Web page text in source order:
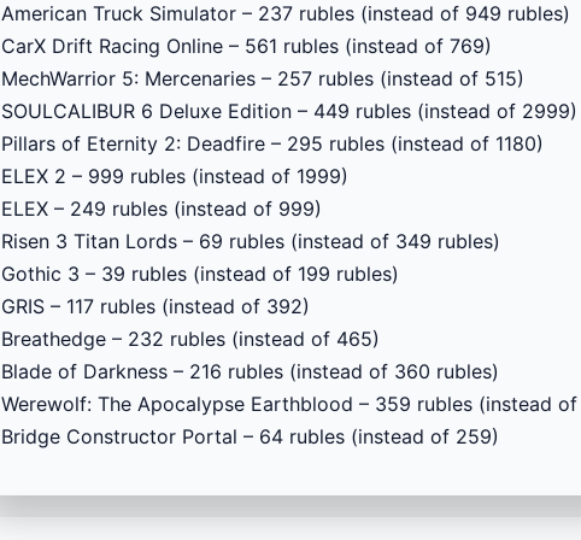
American Truck Simulator – 237 rubles (instead of 949 rubles)
CarX Drift Racing Online – 561 rubles (instead of 769)
MechWarrior 5: Mercenaries – 257 rubles (instead of 515)
SOULCALIBUR 6 Deluxe Edition – 449 rubles (instead of 2999)
Pillars of Eternity 2: Deadfire – 295 rubles (instead of 1180)
ELEX 2 – 999 rubles (instead of 1999)
ELEX – 249 rubles (instead of 999)
Risen 3 Titan Lords – 69 rubles (instead of 349 rubles)
Gothic 3 – 39 rubles (instead of 199 rubles)
GRIS – 117 rubles (instead of 392)
Breathedge – 232 rubles (instead of 465)
Blade of Darkness – 216 rubles (instead of 360 rubles)
Werewolf: The Apocalypse Earthblood – 359 rubles (instead
Bridge Constructor Portal – 64 rubles (instead of 259)